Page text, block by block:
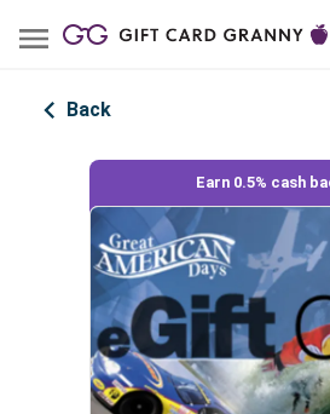
Back
Earn 0.5% cash